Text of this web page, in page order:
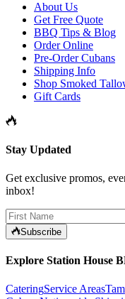
About Us
Get Free Quote
BBQ Tips & Blog
Order Online
Pre-Order Cubans
Shipping Info
Shop Smoked
Gift Cards
Stay Updated
Get exclusive promos,
inbox!
Subscribe
Explore Station House
CateringService Areas